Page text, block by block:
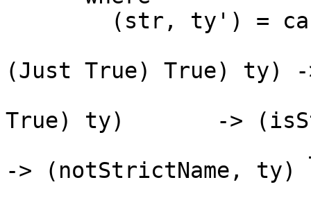
(Just True) True) ty) -
True) ty)       ->
-> (notStrictName, ty)